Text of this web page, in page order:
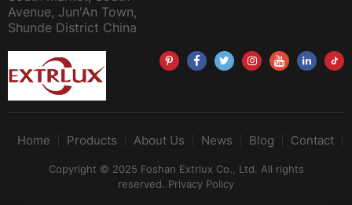
Avenue, Jun'An Town,
Shunde District China
Home Products About Us News Blog Contact
Copyright © 2025 Foshan Extrlux Co., Ltd. All rights
reserved. Privacy Policy